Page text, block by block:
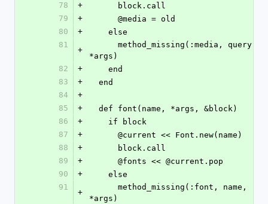
78
+
      block.call
79
+
      @media = old
80
+
    else
81
+
*args)
82
+
    end
83
+
  end
84
+
85
+
  def font(name, *args, &block)
86
+
    if block
87
+
      @current << Font.new(name)
88
+
      block.call
89
+
      @fonts << @current.pop
90
+
    else
91
+
*args)